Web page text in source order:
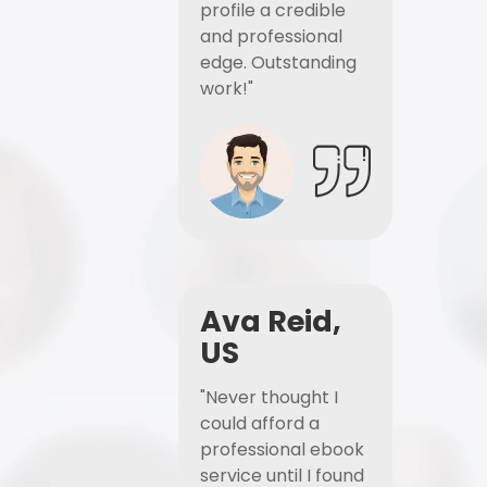
profile a credible
and professional
edge. Outstanding
work!"
Ava Reid,
US
"Never thought I
could afford a
professional ebook
service until I found